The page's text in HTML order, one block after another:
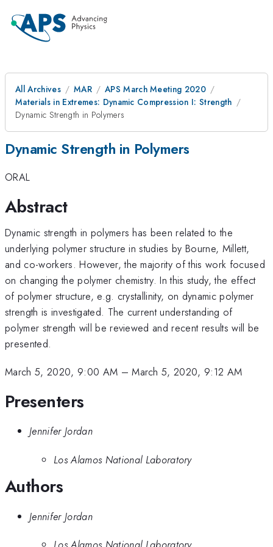
All Archives MAR
APS March Meeting 2020
Materials in Extremes: Dynamic Compression I: Strength
Dynamic Strength in Polymers
Dynamic Strength in Polymers
ORAL
Abstract
Dynamic strength in polymers has been related to the
underlying polymer structure in studies by Bourne, Millett,
and co-workers. However, the majority of this work focused
on changing the polymer chemistry. In this study, the effect
of polymer structure, e.g. crystallinity, on dynamic polymer
strength is investigated. The current understanding of
polymer strength will be reviewed and recent results will be
presented.
March 5, 2020, 9:00 AM –March 5, 2020, 9:12 AM
Presenters
Jennifer Jordan
Los Alamos National Laboratory
Authors
Jennifer Jordan